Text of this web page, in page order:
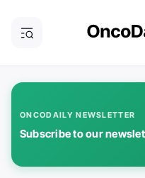
ONCODAILY NEWSLETTER
Subscribe to our